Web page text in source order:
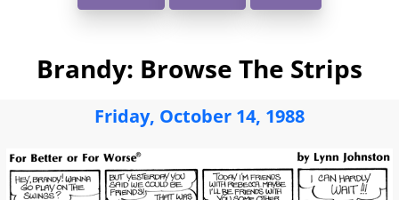
Brandy: Browse The Strips
Friday, October 14, 1988